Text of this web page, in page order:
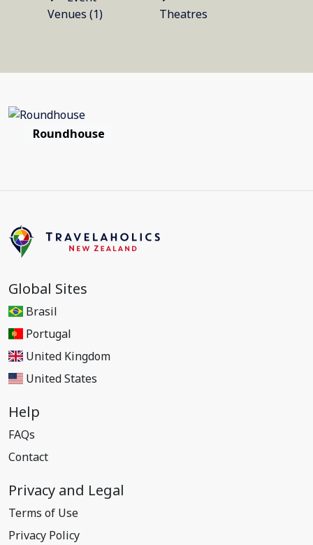
Venues (1)
Theatres
Roundhouse
Global Sites
Brasil
Portugal
United Kingdom
United States
Help
FAQs
Contact
Privacy and Legal
Terms of Use
Privacy Policy